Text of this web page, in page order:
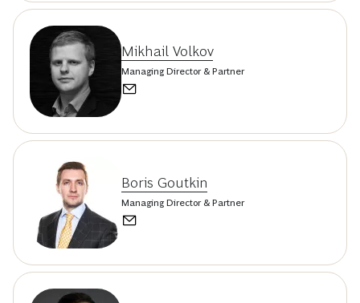
Mikhail Volkov
Managing Director & Partner
Boris Goutkin
Managing Director & Partner